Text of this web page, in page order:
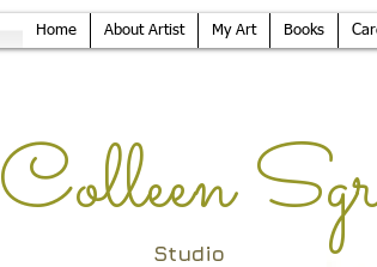
Home About Artist My Art Books
Studio